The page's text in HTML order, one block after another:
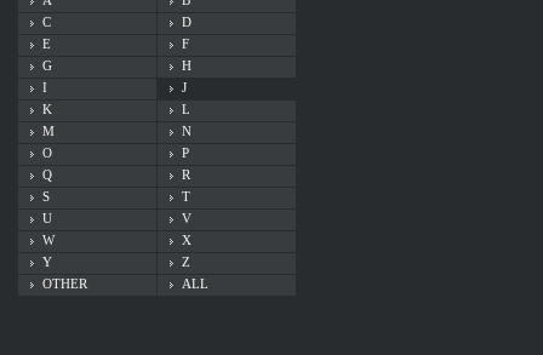
C
D
E
F
G
H
I
J
K
L
M
N
O
P
Q
R
S
T
U
V
W
X
Y
Z
OTHER
ALL